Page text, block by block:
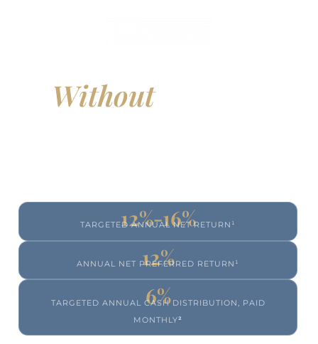
WithoutManaging
12%-16%
TARGETED ANNUAL NET RETURN¹
12%
ANNUAL NET PREFERRED RETURN¹
6%
TARGETED ANNUAL CASH DISTRIBUTION, PAID
MONTHLY²